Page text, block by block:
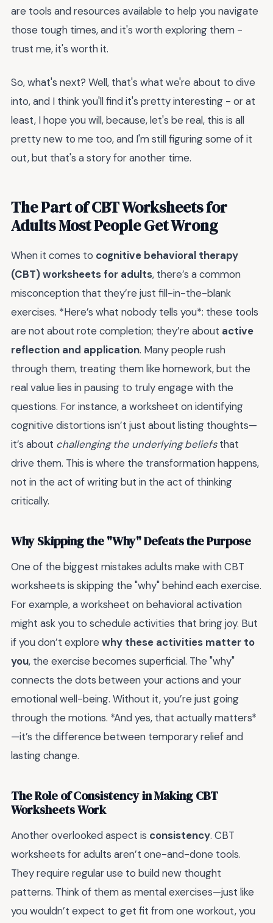
are tools and resources available to help you navigate
those tough times, and it's worth exploring them -
trust me, it's worth it.
So, what's next? Well, that's what we're about to dive
into, and I think you'll find it's pretty interesting - or at
least, I hope you will, because, let's be real, this is all
pretty new to me too, and I'm still figuring some of it
out, but that's a story for another time.
The Part of CBT Worksheets for
Adults Most People Get Wrong
When it comes to cognitive behavioral therapy
(CBT) worksheets for adults, there’s a common
misconception that they’re just fill-in-the-blank
exercises. *Here’s what nobody tells you*: these tools
are not about rote completion; they’re about active
reflection and application. Many people rush
through them, treating them like homework, but the
real value lies in pausing to truly engage with the
questions. For instance, a worksheet on identifying
cognitive distortions isn’t just about listing thoughts—
it’s about challenging the underlying beliefsthat
drive them. This is where the transformation happens,
not in the act of writing but in the act of thinking
critically.
Why Skipping the "Why" Defeats the Purpose
One of the biggest mistakes adults make with CBT
worksheets is skipping the "why" behind each exercise.
For example, a worksheet on behavioral activation
might ask you to schedule activities that bring joy. But
if you don’t explore why these activities matter to
you, the exercise becomes superficial. The "why"
connects the dots between your actions and your
emotional well-being. Without it, you’re just going
through the motions. *And yes, that actually matters*
—it’s the difference between temporary relief and
lasting change.
The Role of Consistency in Making CBT
Worksheets Work
Another overlooked aspect is consistency. CBT
worksheets for adults aren’t one-and-done tools.
They require regular use to build new thought
patterns. Think of them as mental exercises—just like
you wouldn’t expect to get fit from one workout, you